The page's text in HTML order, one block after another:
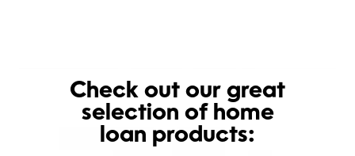
Check out our great
selection of home
loan products: